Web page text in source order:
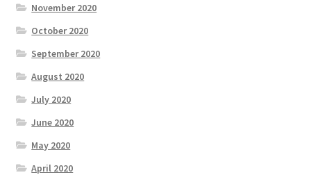
November 2020
October 2020
September 2020
August 2020
July 2020
June 2020
May 2020
April 2020